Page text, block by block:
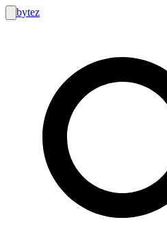
bytez